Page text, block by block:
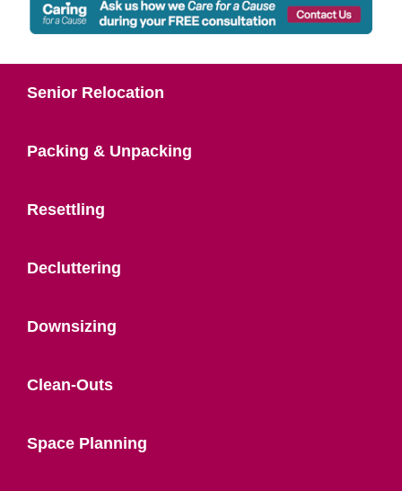
Senior Relocation
Packing & Unpacking
Resettling
Decluttering
Downsizing
Clean-Outs
Space Planning